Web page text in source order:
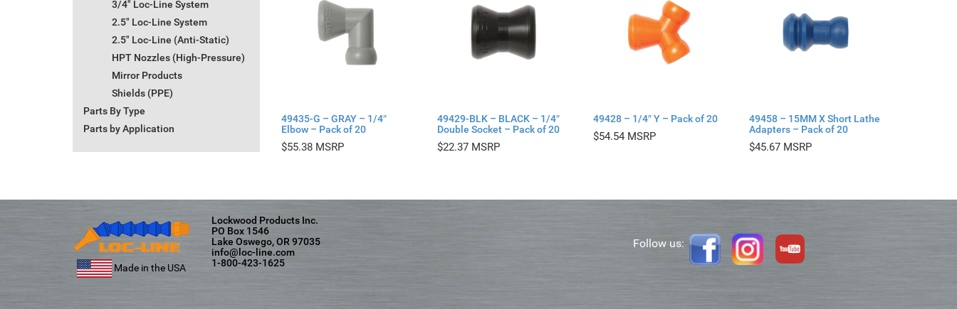
3/4" Loc-Line System
2.5" Loc-Line System
2.5" Loc-Line (Anti-Static)
HPT Nozzles (High-Pressure)
Mirror Products
Shields (PPE)
Parts By Type
Parts by Application
49435-G – GRAY – 1/4″
Elbow – Pack of 20
$55.38
49429-BLK – BLACK – 1/4″
Double Socket – Pack of 20
$22.37
49428 – 1/4″ Y – Pack of 20
$54.54
49458 – 15MM X Short Lathe
Adapters – Pack of 20
$45.67
Made in the USA
Lockwood Products Inc.
PO Box 1546
Lake Oswego, OR 97035
info@loc-line.com
1-800-423-1625
Follow us: